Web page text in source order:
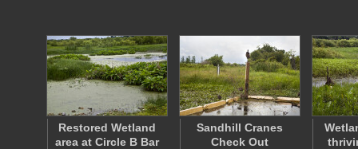
Restored Wetland
area at Circle B Bar
Sandhill Cranes
Check Out